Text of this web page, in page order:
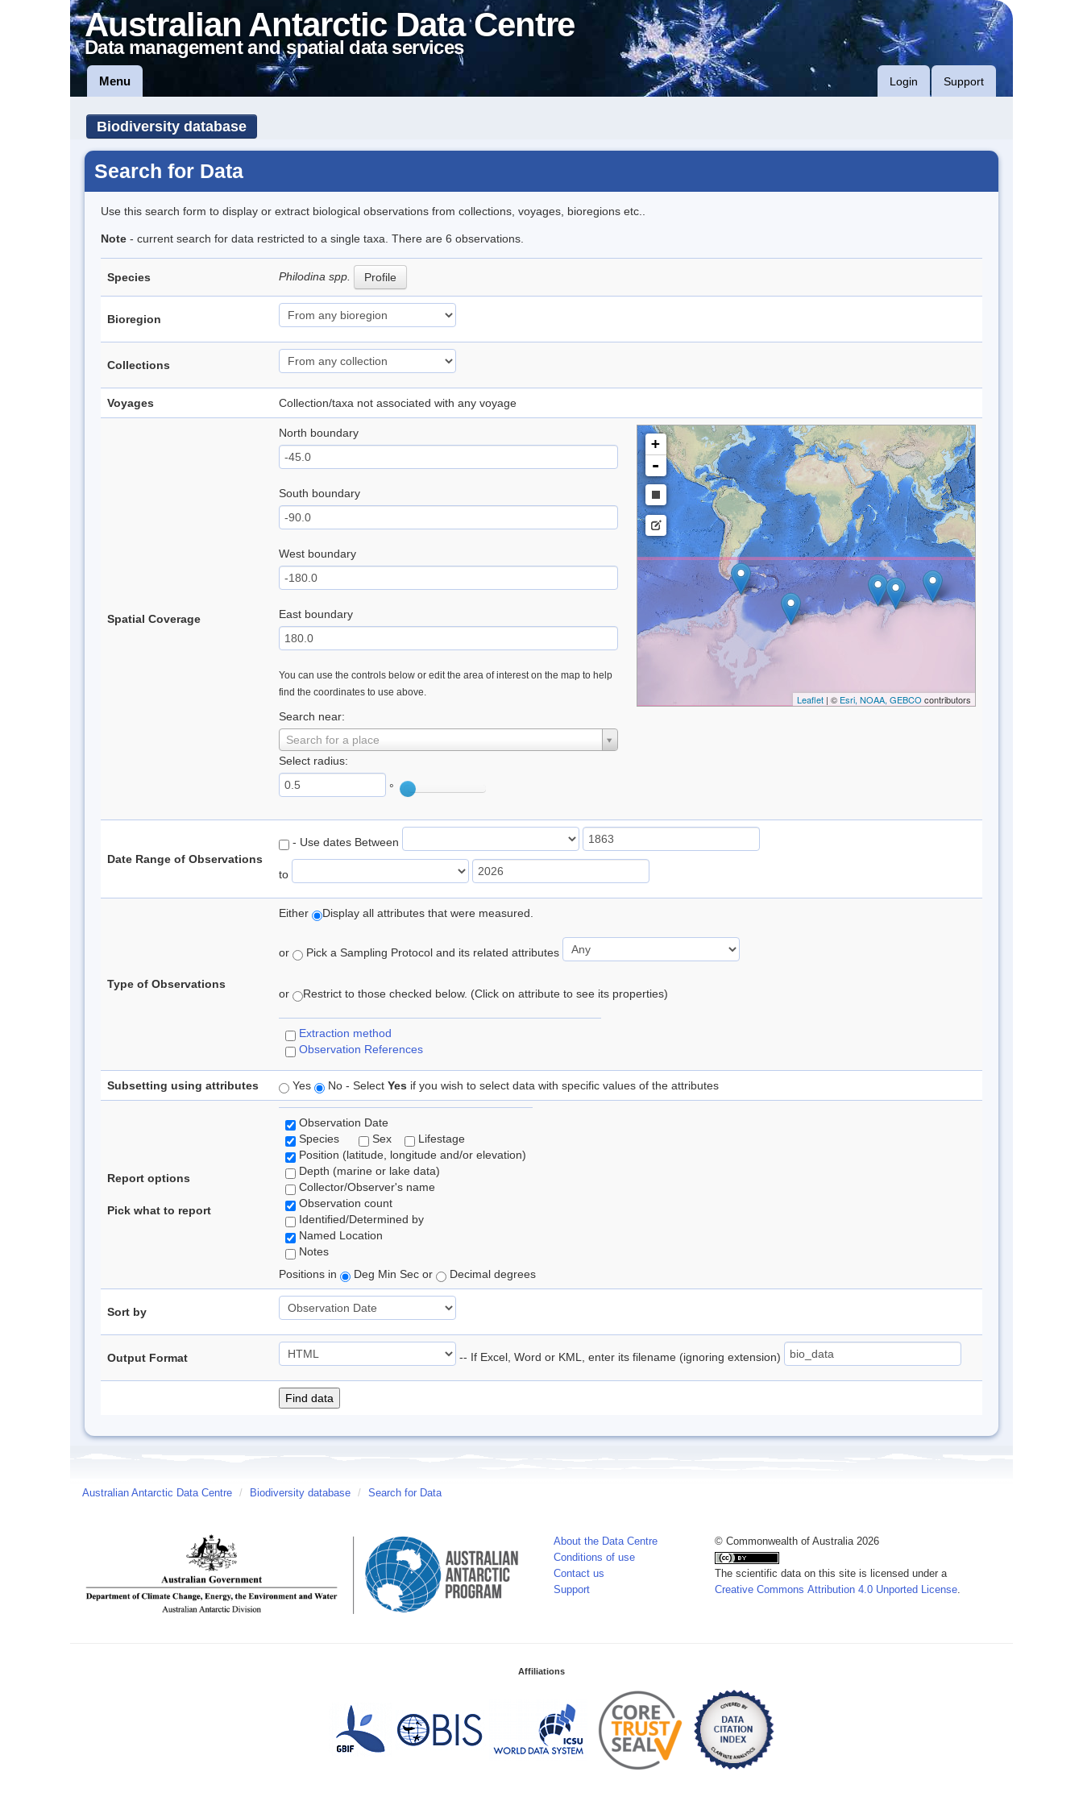
Australian Antarctic Data Centre
Data management and spatial data services
Menu Login Support
Biodiversity database
Search for Data
Use this search form to display or extract biological observations from collections, voyages, bioregions etc..
Note - current search for data restricted to a single taxa. There are 6 observations.
Species Philodina spp. Profile
Bioregion
Collections
Voyages Collection/taxa not associated with any voyage
Spatial Coverage
North boundary
South boundary
West boundary
East boundary
You can use the controls below or edit the area of interest on the map to help
find the coordinates to use above.
Search near:
Search for a place
Select radius:
°
+
-
Leaflet| © Esri, NOAA, GEBCO contributors
Date Range of Observations
- Use dates Between
to
Type of Observations
Either Display all attributes that were measured.
or Pick a Sampling Protocol and its related attributes
or Restrict to those checked below. (Click on attribute to see its properties)
Extraction method
Observation References
Subsetting using attributes Yes No - Select Yes if you wish to select data with specific values of the attributes
Report options
Pick what to report
Observation Date
Species
Sex
Lifestage
Position (latitude, longitude and/or elevation)
Depth (marine or lake data)
Collector/Observer's name
Observation count
Identified/Determined by
Named Location
Notes
Positions in
Deg Min Sec or Decimal degrees
Sort by
Output Format -- If Excel, Word or KML, enter its filename (ignoring extension)
Australian Antarctic Data Centre / Biodiversity database / Search for Data
About the Data Centre
Conditions of use
Contact us
Support
© Commonwealth of Australia 2026
The scientific data on this site is licensed under a
Creative Commons Attribution 4.0 Unported License.
Affiliations